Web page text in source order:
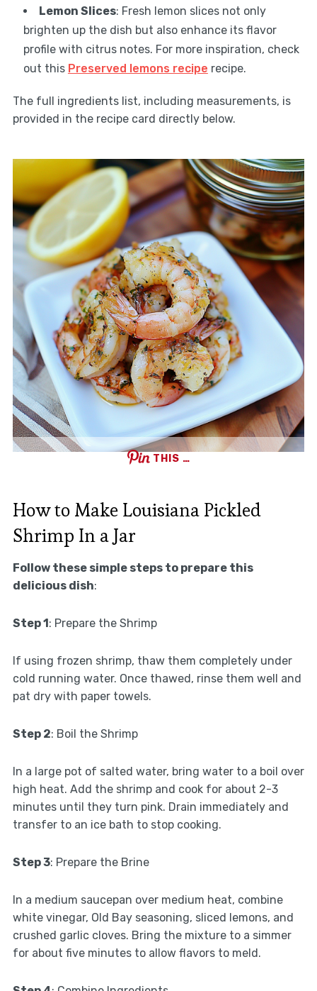
Lemon Slices: Fresh lemon slices not only
brighten up the dish but also enhance its flavor
profile with citrus notes. For more inspiration, check
out this Preserved lemons recipe recipe.
The full ingredients list, including measurements, is
provided in the recipe card directly below.
THIS …
How to Make Louisiana Pickled
Shrimp In a Jar
Follow these simple steps to prepare this
delicious dish:
Step 1: Prepare the Shrimp
If using frozen shrimp, thaw them completely under
cold running water. Once thawed, rinse them well and
pat dry with paper towels.
Step 2: Boil the Shrimp
In a large pot of salted water, bring water to a boil over
high heat. Add the shrimp and cook for about 2-3
minutes until they turn pink. Drain immediately and
transfer to an ice bath to stop cooking.
Step 3: Prepare the Brine
In a medium saucepan over medium heat, combine
white vinegar, Old Bay seasoning, sliced lemons, and
crushed garlic cloves. Bring the mixture to a simmer
for about five minutes to allow flavors to meld.